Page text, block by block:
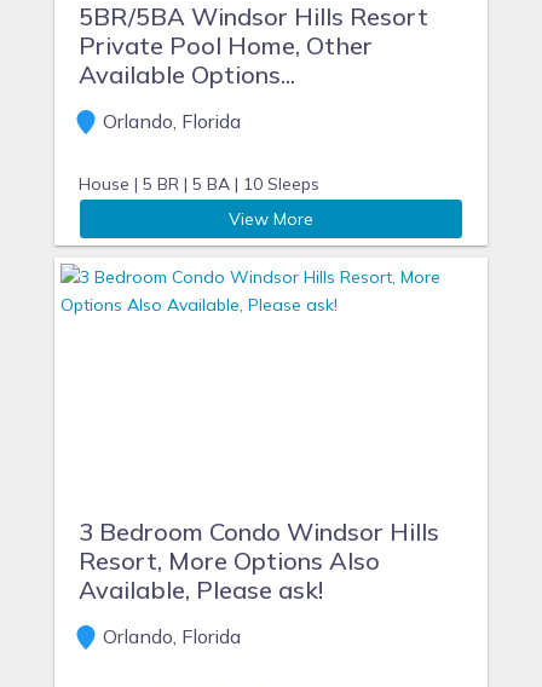
5BR/5BA Windsor Hills Resort
Private Pool Home, Other
Available Options...
Orlando, Florida
House | 5 BR | 5 BA | 10 Sleeps
View More
3 Bedroom Condo Windsor Hills
Resort, More Options Also
Available, Please ask!
Orlando, Florida